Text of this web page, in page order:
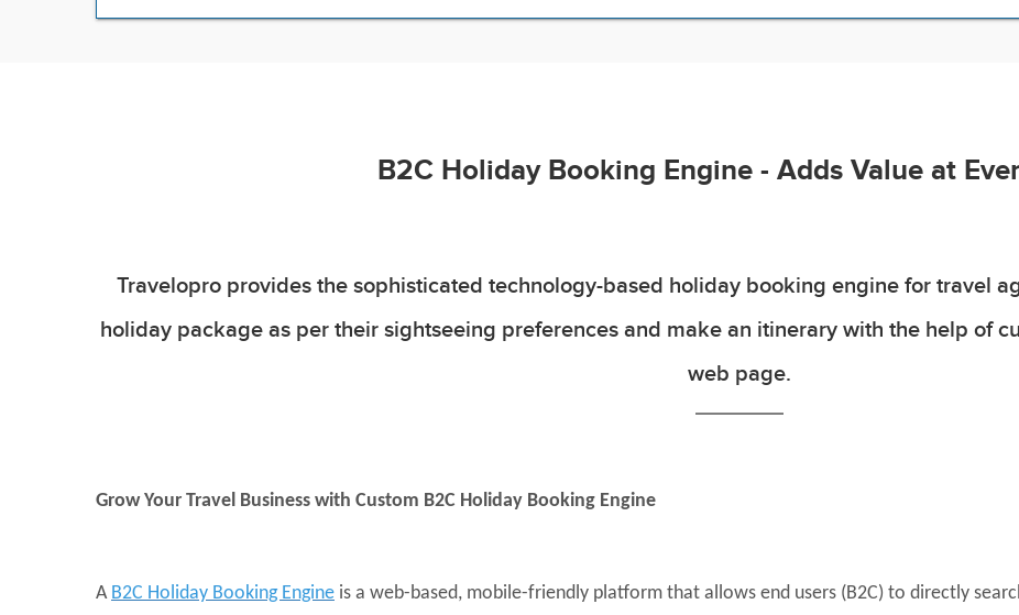
B2C Holiday Booking Engine - Adds Value at
Travelopro provides the sophisticated technology-based holiday booking engine for travel
holiday package as per their sightseeing preferences and make an itinerary with the help of
web page.
Grow Your Travel Business with Custom B2C Holiday Booking Engine
A B2C Holiday Booking Engine is a web-based, mobile-friendly platform that allows end users (B2C) to directly